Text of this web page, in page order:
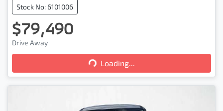
Stock No: 6101006
$79,490
Drive Away Loading... Loading...